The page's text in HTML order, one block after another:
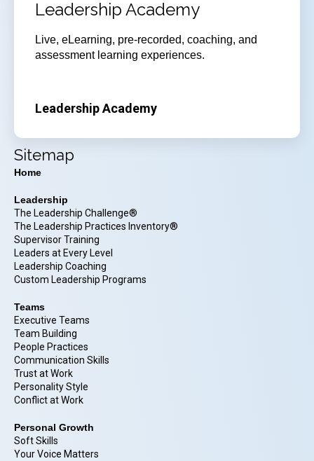
Leadership Academy
Live, eLearning, pre-recorded, coaching, and
assessment learning experiences.
Leadership Academy
Sitemap
Home
Leadership
The Leadership Challenge®
The Leadership Practices Inventory®
Supervisor Training
Leaders at Every Level
Leadership Coaching
Custom Leadership Programs
Teams
Executive Teams
Team Building
People Practices
Communication Skills
Trust at Work
Personality Style
Conflict at Work
Personal Growth
Soft Skills
Your Voice Matters